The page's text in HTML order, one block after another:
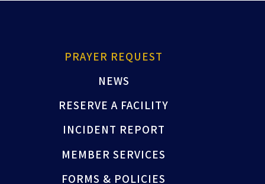
PRAYER REQUEST
NEWS
RESERVE A FACILITY
INCIDENT REPORT
MEMBER SERVICES
FORMS & POLICIES